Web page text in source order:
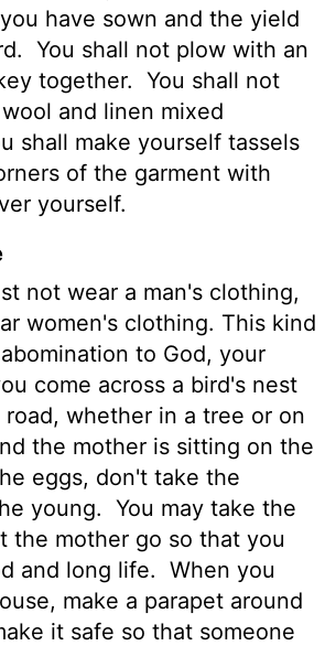
have sown and the yield
You shall not plow with an
together. You shall not
and linen mixed
shall make yourself tassels
of the garment with
yourself.
not wear a man's clothing,
women's clothing. This kind
to God, your
come across a bird's nest
whether in a tree or on
the mother is sitting on the
eggs, don't take the
young. You may take the
the mother go so that you
and long life. When you
make a parapet around
it safe so that someone